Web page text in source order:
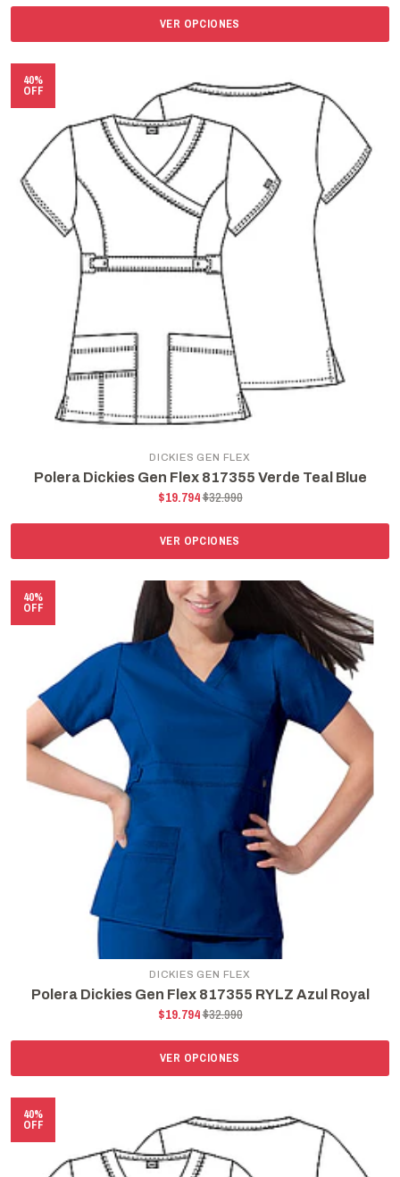
VER OPCIONES
40%
OFF
DICKIES GEN FLEX
Polera Dickies Gen Flex 817355 Verde Teal Blue
$19.794$32.990
VER OPCIONES
40%
OFF
DICKIES GEN FLEX
Polera Dickies Gen Flex 817355 RYLZ Azul Royal
$19.794$32.990
VER OPCIONES
40%
OFF